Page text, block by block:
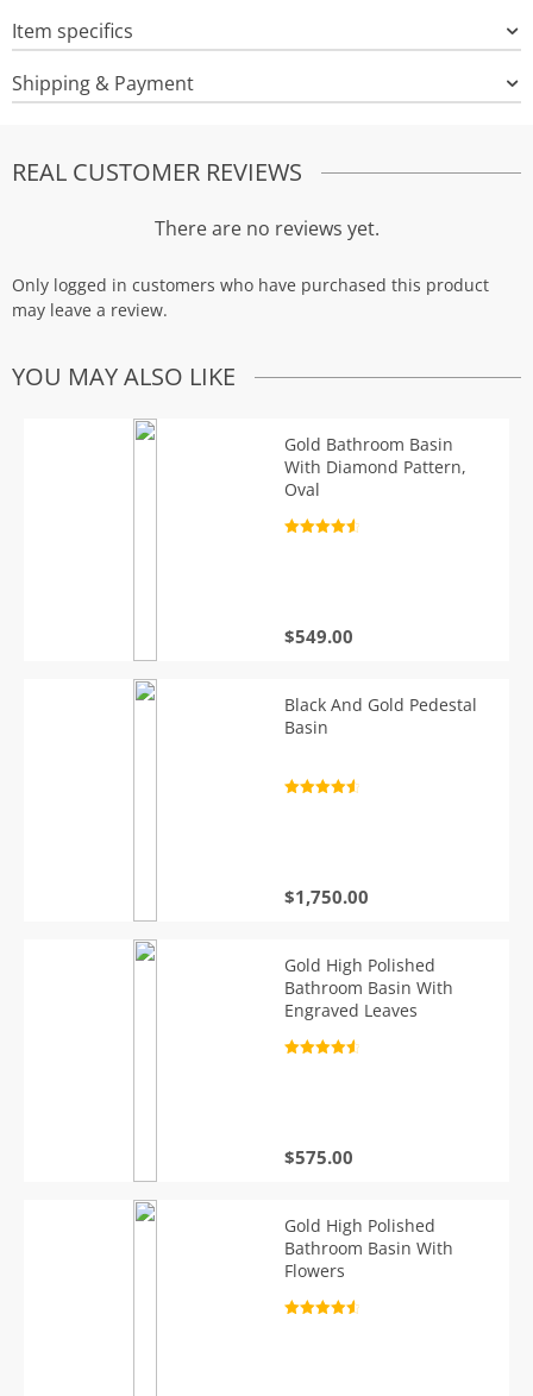
Item specifics
Shipping & Payment
REAL CUSTOMER REVIEWS
There are no reviews yet.
Only logged in customers who have purchased this product
may leave a review.
YOU MAY ALSO LIKE
Gold Bathroom Basin
With Diamond Pattern,
Oval
$549.00
Black And Gold Pedestal
Basin
$1,750.00
Gold High Polished
Bathroom Basin With
Engraved Leaves
$575.00
Gold High Polished
Bathroom Basin With
Flowers